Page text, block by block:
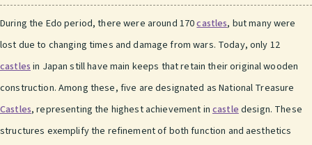
During the Edo period, there were around 170castles, but many were
lost due to changing times and damage from wars. Today, only 12
castlesin Japan still have main keeps that retain their original wooden
construction. Among these, five are designated as National Treasure
Castles, representing the highest achievement in castledesign. These
structures exemplify the refinement of both function and aesthetics